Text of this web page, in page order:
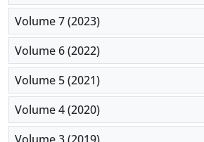
Volume 7 (2023)
Volume 6 (2022)
Volume 5 (2021)
Volume 4 (2020)
Volume 3 (2019)